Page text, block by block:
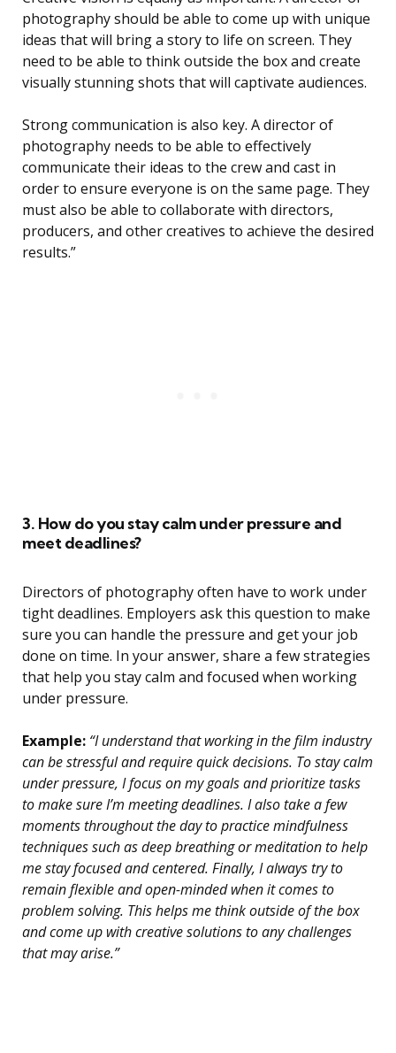
photography should be able to come up with unique
ideas that will bring a story to life on screen. They
need to be able to think outside the box and create
visually stunning shots that will captivate audiences.
Strong communication is also key. A director of
photography needs to be able to effectively
communicate their ideas to the crew and cast in
order to ensure everyone is on the same page. They
must also be able to collaborate with directors,
producers, and other creatives to achieve the desired
results.”
3. How do you stay calm under pressure and
meet deadlines?
Directors of photography often have to work under
tight deadlines. Employers ask this question to make
sure you can handle the pressure and get your job
done on time. In your answer, share a few strategies
that help you stay calm and focused when working
under pressure.
Example: “I understand that working in the film industry
can be stressful and require quick decisions. To stay calm
under pressure, I focus on my goals and prioritize tasks
to make sure I’m meeting deadlines. I also take a few
moments throughout the day to practice mindfulness
techniques such as deep breathing or meditation to help
me stay focused and centered. Finally, I always try to
remain flexible and open-minded when it comes to
problem solving. This helps me think outside of the box
and come up with creative solutions to any challenges
that may arise.”